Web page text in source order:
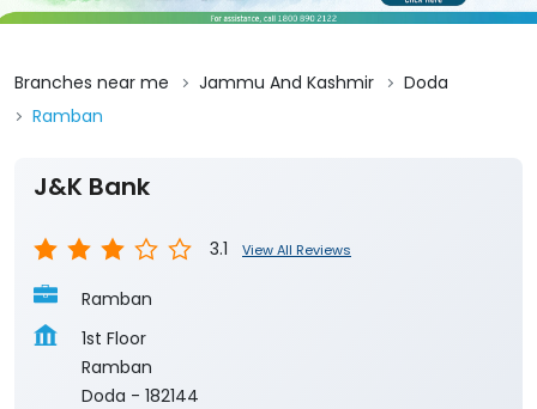
Branches near me Jammu And Kashmir
Doda
Ramban
J&K Bank
3.1 View All Reviews
Ramban
1st Floor
Ramban
Doda - 182144